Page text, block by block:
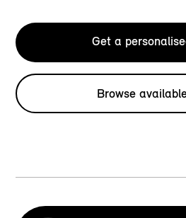
Get a
Browse